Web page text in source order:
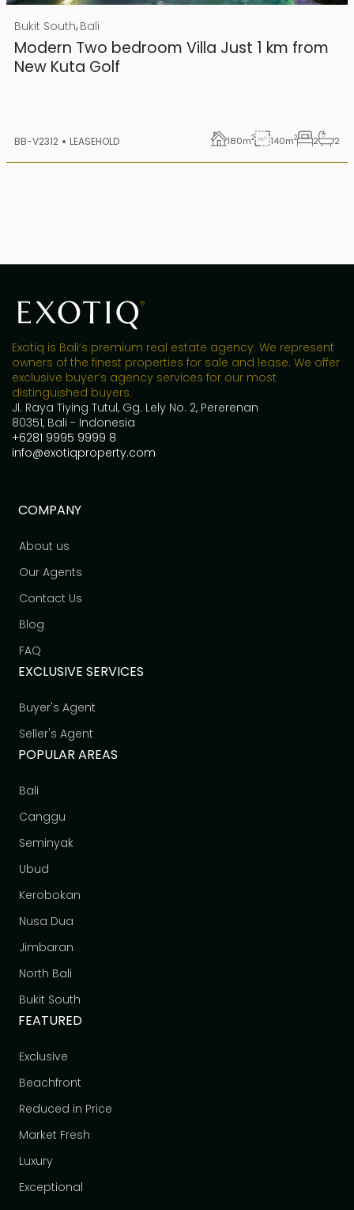
Rp 4500000000 IDR
25 years lease
Bukit South,Bali
Modern Two bedroom Villa Just 1 km from
New Kuta Golf
BB-V2312 LEASEHOLD 180m2 140m2 2 2
Exotiq is Bali’s premium real estate agency. We represent
owners of the finest properties for sale and lease. We offer
exclusive buyer’s agency services for our most
distinguished buyers.
Jl. Raya Tiying Tutul, Gg. Lely No. 2, Pererenan
80351, Bali - Indonesia
+6281 9995 9999 8
info@exotiqproperty.com
COMPANY
About us
Our Agents
Contact Us
Blog
FAQ
EXCLUSIVE SERVICES
Buyer's Agent
Seller's Agent
POPULAR AREAS
Bali
Canggu
Seminyak
Ubud
Kerobokan
Nusa Dua
Jimbaran
North Bali
Bukit South
FEATURED
Exclusive
Beachfront
Reduced in Price
Market Fresh
Luxury
Exceptional